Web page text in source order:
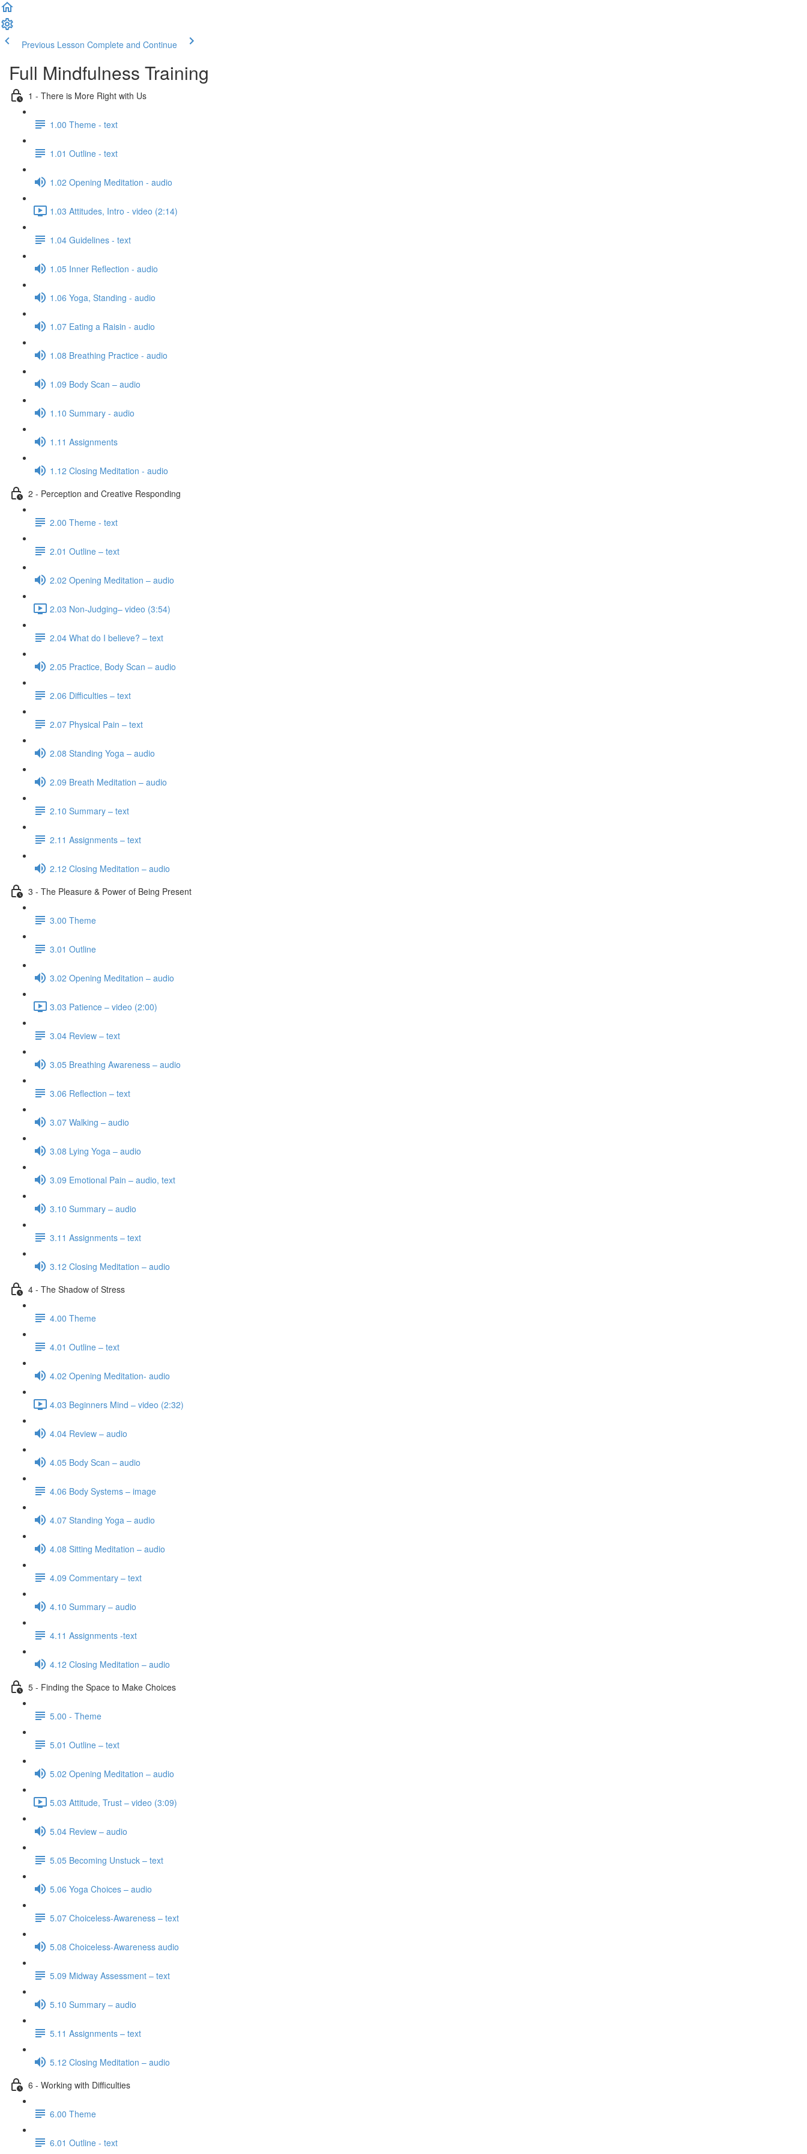
Previous Lesson Complete and Continue
Full Mindfulness Training
1 - There is More Right with Us
1.00 Theme - text
1.01 Outline - text
1.02 Opening Meditation - audio
1.03 Attitudes, Intro - video (2:14)
1.04 Guidelines - text
1.05 Inner Reflection - audio
1.06 Yoga, Standing - audio
1.07 Eating a Raisin - audio
1.08 Breathing Practice - audio
1.09 Body Scan – audio
1.10 Summary - audio
1.11 Assignments
1.12 Closing Meditation - audio
2 - Perception and Creative Responding
2.00 Theme - text
2.01 Outline – text
2.02 Opening Meditation – audio
2.03 Non-Judging– video (3:54)
2.04 What do I believe? – text
2.05 Practice, Body Scan – audio
2.06 Difficulties – text
2.07 Physical Pain – text
2.08 Standing Yoga – audio
2.09 Breath Meditation – audio
2.10 Summary – text
2.11 Assignments – text
2.12 Closing Meditation – audio
3 - The Pleasure & Power of Being Present
3.00 Theme
3.01 Outline
3.02 Opening Meditation – audio
3.03 Patience – video (2:00)
3.04 Review – text
3.05 Breathing Awareness – audio
3.06 Reflection – text
3.07 Walking – audio
3.08 Lying Yoga – audio
3.09 Emotional Pain – audio, text
3.10 Summary – audio
3.11 Assignments – text
3.12 Closing Meditation – audio
4 - The Shadow of Stress
4.00 Theme
4.01 Outline – text
4.02 Opening Meditation- audio
4.03 Beginners Mind – video (2:32)
4.04 Review – audio
4.05 Body Scan – audio
4.06 Body Systems – image
4.07 Standing Yoga – audio
4.08 Sitting Meditation – audio
4.09 Commentary – text
4.10 Summary – audio
4.11 Assignments -text
4.12 Closing Meditation – audio
5 - Finding the Space to Make Choices
5.00 - Theme
5.01 Outline – text
5.02 Opening Meditation – audio
5.03 Attitude, Trust – video (3:09)
5.04 Review – audio
5.05 Becoming Unstuck – text
5.06 Yoga Choices – audio
5.07 Choiceless-Awareness – text
5.08 Choiceless-Awareness audio
5.09 Midway Assessment – text
5.10 Summary – audio
5.11 Assignments – text
5.12 Closing Meditation – audio
6 - Working with Difficulties
6.00 Theme
6.01 Outline - text